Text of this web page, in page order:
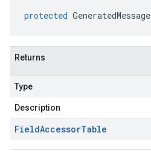
protected GeneratedMessage
Returns
Type
Description
FieldAccessorTable